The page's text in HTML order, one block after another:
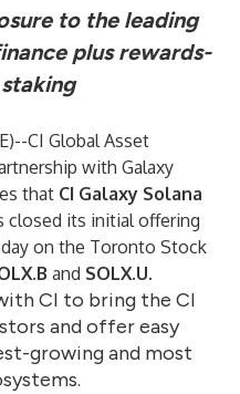
to the leading
plus rewards-
)--CI Global Asset
with Galaxy
that CI Galaxy Solana
closed its initial offering
on the Toronto Stock
and SOLX.U.
CI to bring the CI
and offer easy
growing and most